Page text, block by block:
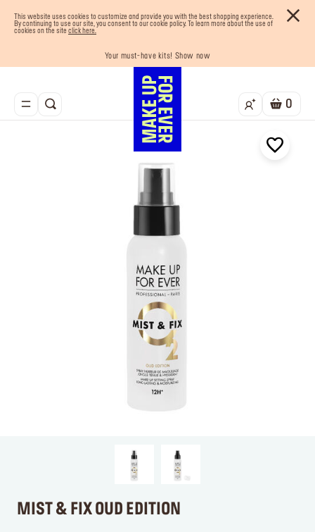
This website uses cookies to customize and provide you with the best shopping experience.
By continuing to use our site, you consent to our cookie policy. To learn more about the use of
cookies on the site click here.
Free shipping on all orders
Buy now and pay later with Tabby
Your must-have kits! Show now
Enjoy 10% OFF your first order! Sign Up now
0
MIST & FIX OUD EDITION